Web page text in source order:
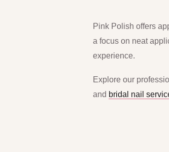
Pink Polish offers
a focus on neat
experience.
Explore our
and bridal nail